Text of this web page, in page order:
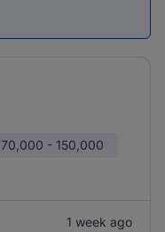
70,000 - 150,000
1 week ago